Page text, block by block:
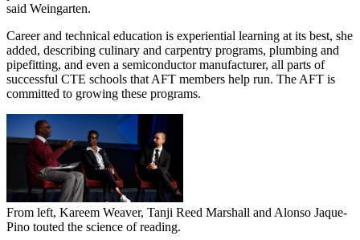
said Weingarten.
Career and technical education is experiential learning at its best, she
added, describing culinary and carpentry programs, plumbing and
pipefitting, and even a semiconductor manufacturer, all parts of
successful CTE schools that AFT members help run. The AFT is
committed to growing these programs.
From left, Kareem Weaver, Tanji Reed Marshall and Alonso Jaque-
Pino touted the science of reading.